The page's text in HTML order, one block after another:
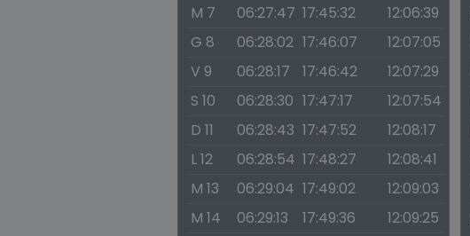
M 7
06:27:47 17:45:32
12:06:39
G 8
06:28:02 17:46:07
12:07:05
V 9
06:28:17 17:46:42
12:07:29
S 10
06:28:30 17:47:17
12:07:54
D 11
06:28:43 17:47:52
12:08:17
L 12
06:28:54 17:48:27
12:08:41
M 13
06:29:04 17:49:02
12:09:03
M 14
06:29:13 17:49:36
12:09:25